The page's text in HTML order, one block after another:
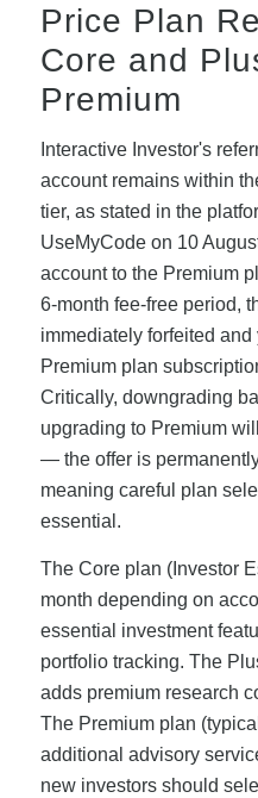
Price Plan
Core and
Premium
Interactive Investor's
account remains within
tier, as stated in the
UseMyCode on 10
account to the Premium
6-month fee-free period,
immediately forfeited
Premium plan
Critically, downgrading
upgrading to Premium
— the offer is
meaning careful plan
essential.
The Core plan (Investor
month depending on
essential investment
portfolio tracking. The
adds premium research
The Premium plan
additional advisory
new investors should